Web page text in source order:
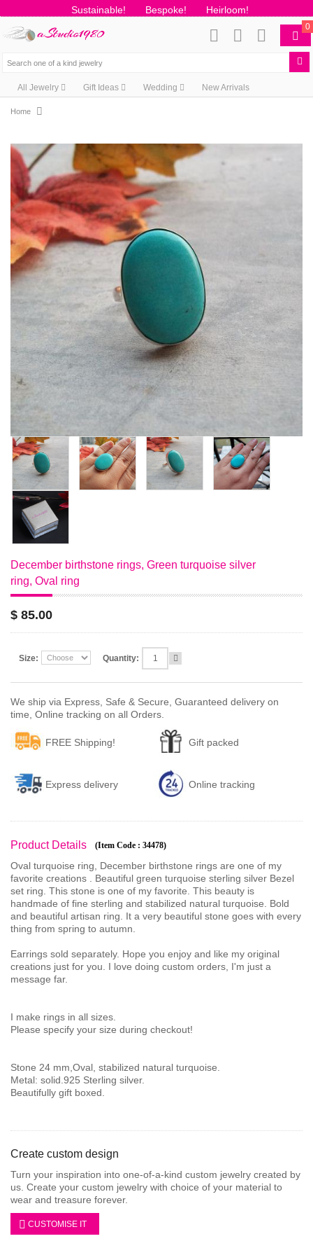
Sustainable! Bespoke! Heirloom!
0
All Jewelry Gift Ideas Wedding New Arrivals
Home
December birthstone rings, Green turquoise silver
ring, Oval ring
$ 85.00
Size: Quantity:
We ship via Express, Safe & Secure, Guaranteed delivery on
time, Online tracking on all Orders.
FREE Shipping! Gift packed
Express delivery Online tracking
Product Details (Item Code : 34478)
Oval turquoise ring, December birthstone rings are one of my
favorite creations . Beautiful green turquoise sterling silver Bezel
set ring. This stone is one of my favorite. This beauty is
handmade of fine sterling and stabilized natural turquoise. Bold
and beautiful artisan ring. It a very beautiful stone goes with every
thing from spring to autumn.
Earrings sold separately. Hope you enjoy and like my original
creations just for you. I love doing custom orders, I'm just a
message far.
I make rings in all sizes.
Please specify your size during checkout!
Stone 24 mm,Oval, stabilized natural turquoise.
Metal: solid.925 Sterling silver.
Beautifully gift boxed.
Create custom design
Turn your inspiration into one-of-a-kind custom jewelry created by
us. Create your custom jewelry with choice of your material to
wear and treasure forever.
CUSTOMISE IT